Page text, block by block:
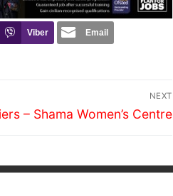
Viber Email
NEXT
– Shama Women’s Centre